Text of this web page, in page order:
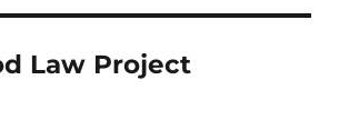
Law Project